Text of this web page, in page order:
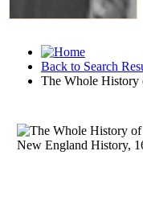
Back to Search
The Whole History